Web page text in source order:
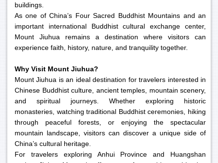
buildings.
As one of China’s Four Sacred Buddhist Mountains and an
important international Buddhist cultural exchange center,
Mount Jiuhua remains a destination where visitors can
experience faith, history, nature, and tranquility together.
Why Visit Mount Jiuhua?
Mount Jiuhua is an ideal destination for travelers interested in
Chinese Buddhist culture, ancient temples, mountain scenery,
and spiritual journeys. Whether exploring historic
monasteries, watching traditional Buddhist ceremonies, hiking
through peaceful forests, or enjoying the spectacular
mountain landscape, visitors can discover a unique side of
China’s cultural heritage.
For travelers exploring Anhui Province and Huangshan